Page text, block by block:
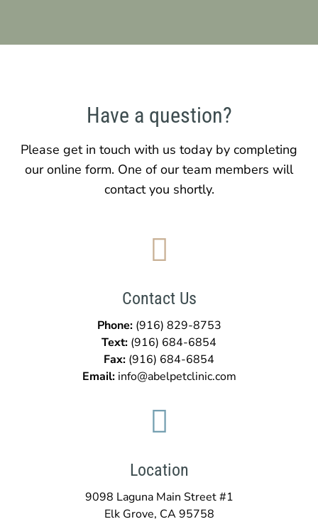
Have a question?
Please get in touch with us today by completing
our online form. One of our team members will
contact you shortly.

Contact Us
Phone: (916) 829-8753
Text: (916) 684-6854
Fax: (916) 684-6854
Email: info@abelpetclinic.com

Location
9098 Laguna Main Street #1
Elk Grove, CA 95758